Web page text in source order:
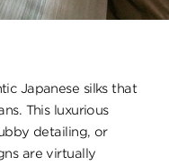
Japanese silks that
This luxurious
detailing, or
are virtually